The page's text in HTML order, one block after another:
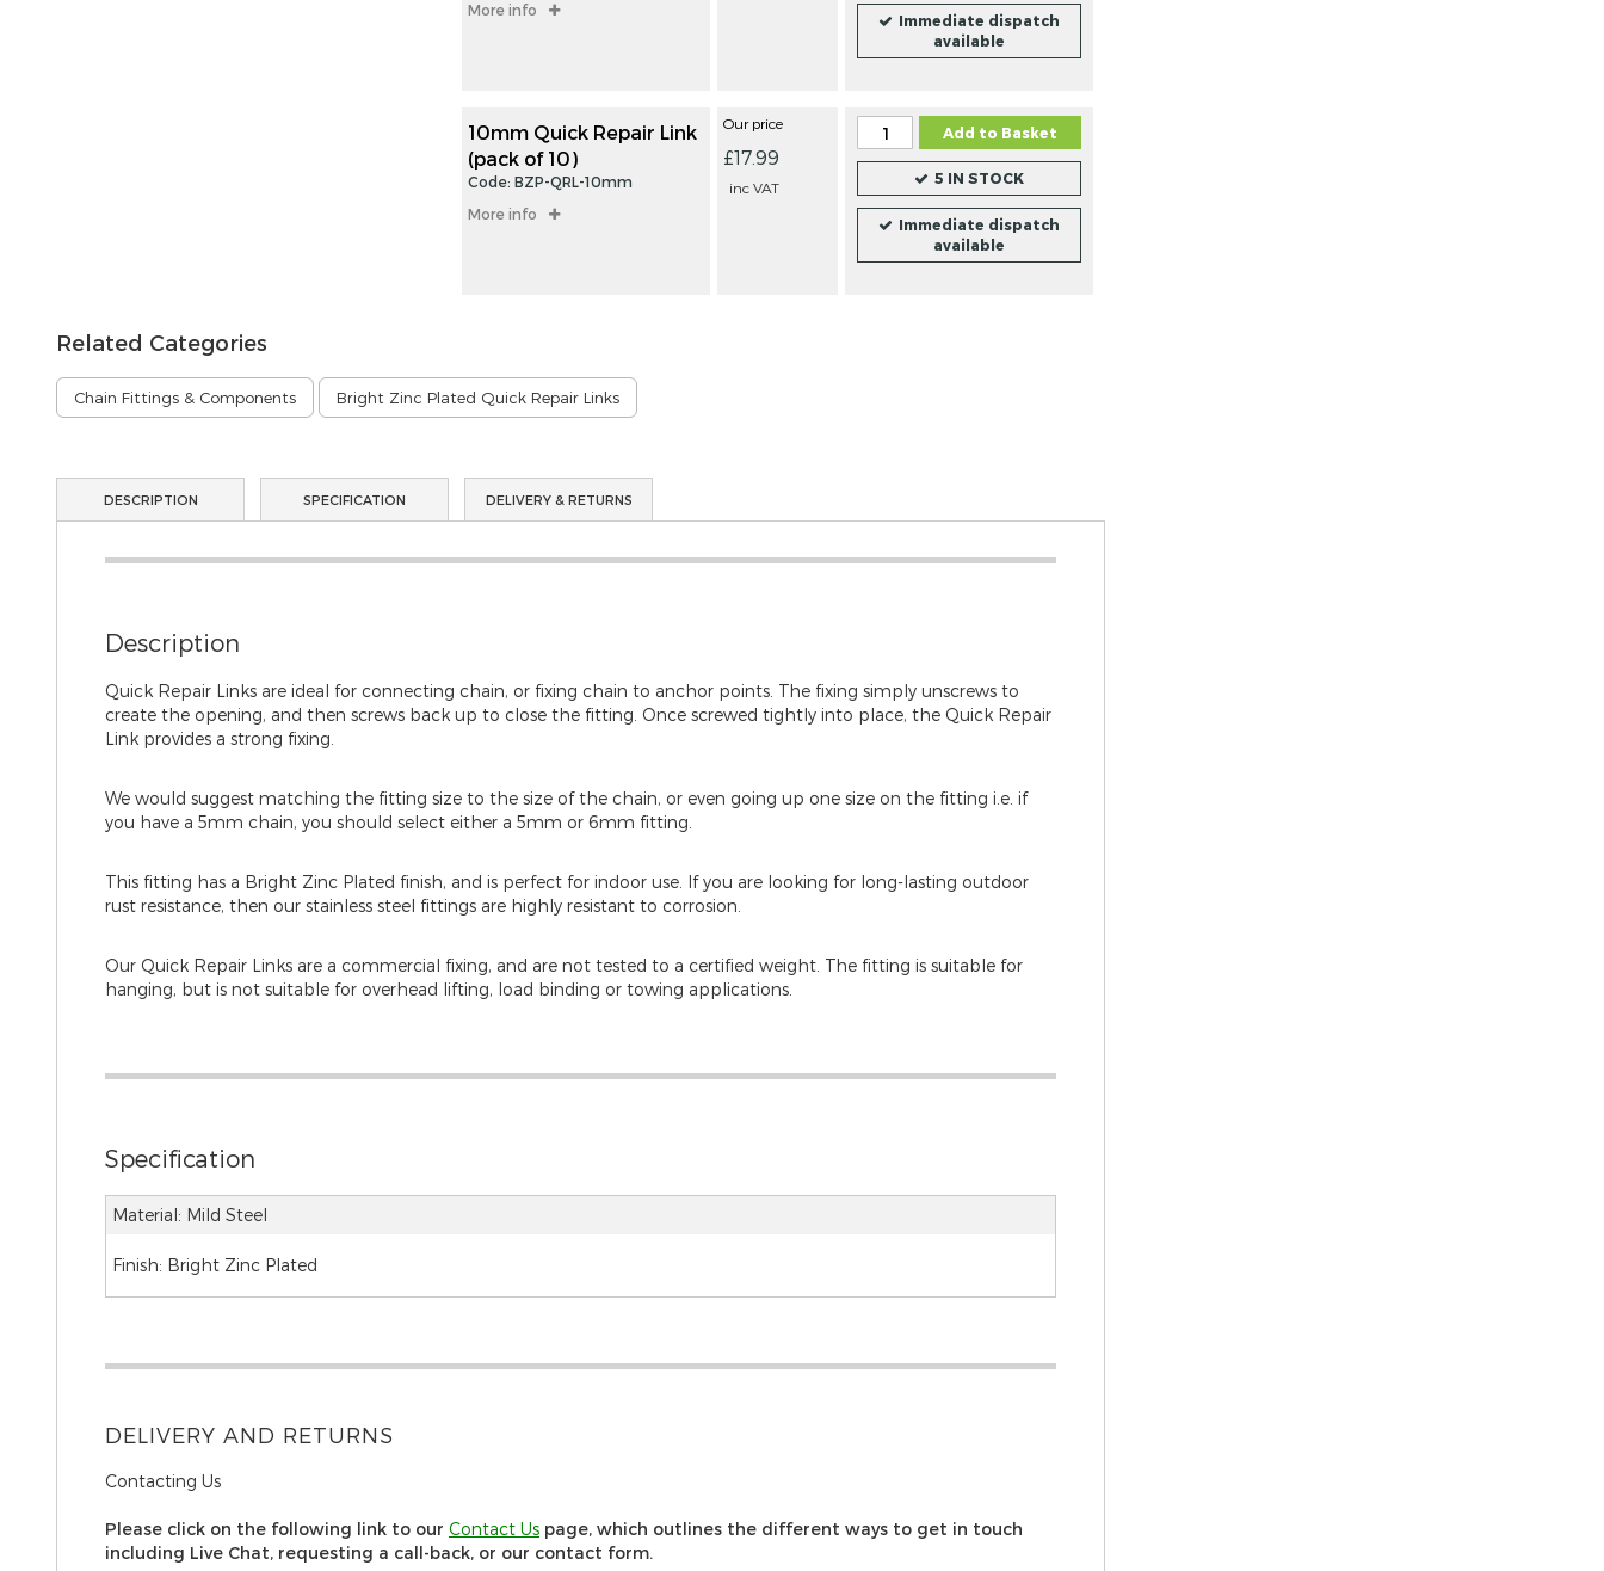
More info
Immediate dispatch
available
10mm Quick Repair Link
(pack of 10)
Code: BZP-QRL-10mm
More info
Our price
£17.99
inc VAT
Add to Basket
5 IN STOCK
Immediate dispatch
available
Related Categories
Chain Fittings & Components Bright Zinc Plated Quick Repair Links
DESCRIPTION SPECIFICATION DELIVERY & RETURNS
Description
Quick Repair Links are ideal for connecting chain, or fixing chain to anchor points. The fixing simply unscrews to
create the opening, and then screws back up to close the fitting. Once screwed tightly into place, the Quick Repair
Link provides a strong fixing.
We would suggest matching the fitting size to the size of the chain, or even going up one size on the fitting i.e. if
you have a 5mm chain, you should select either a 5mm or 6mm fitting.
This fitting has a Bright Zinc Plated finish, and is perfect for indoor use. If you are looking for long-lasting outdoor
rust resistance, then our stainless steel fittings are highly resistant to corrosion.
Our Quick Repair Links are a commercial fixing, and are not tested to a certified weight. The fitting is suitable for
hanging, but is not suitable for overhead lifting, load binding or towing applications.
Specification
Material: Mild Steel
Finish: Bright Zinc Plated
DELIVERY AND RETURNS
Contacting Us
Please click on the following link to our Contact Us page, which outlines the different ways to get in touch
including Live Chat, requesting a call-back, or our contact form.